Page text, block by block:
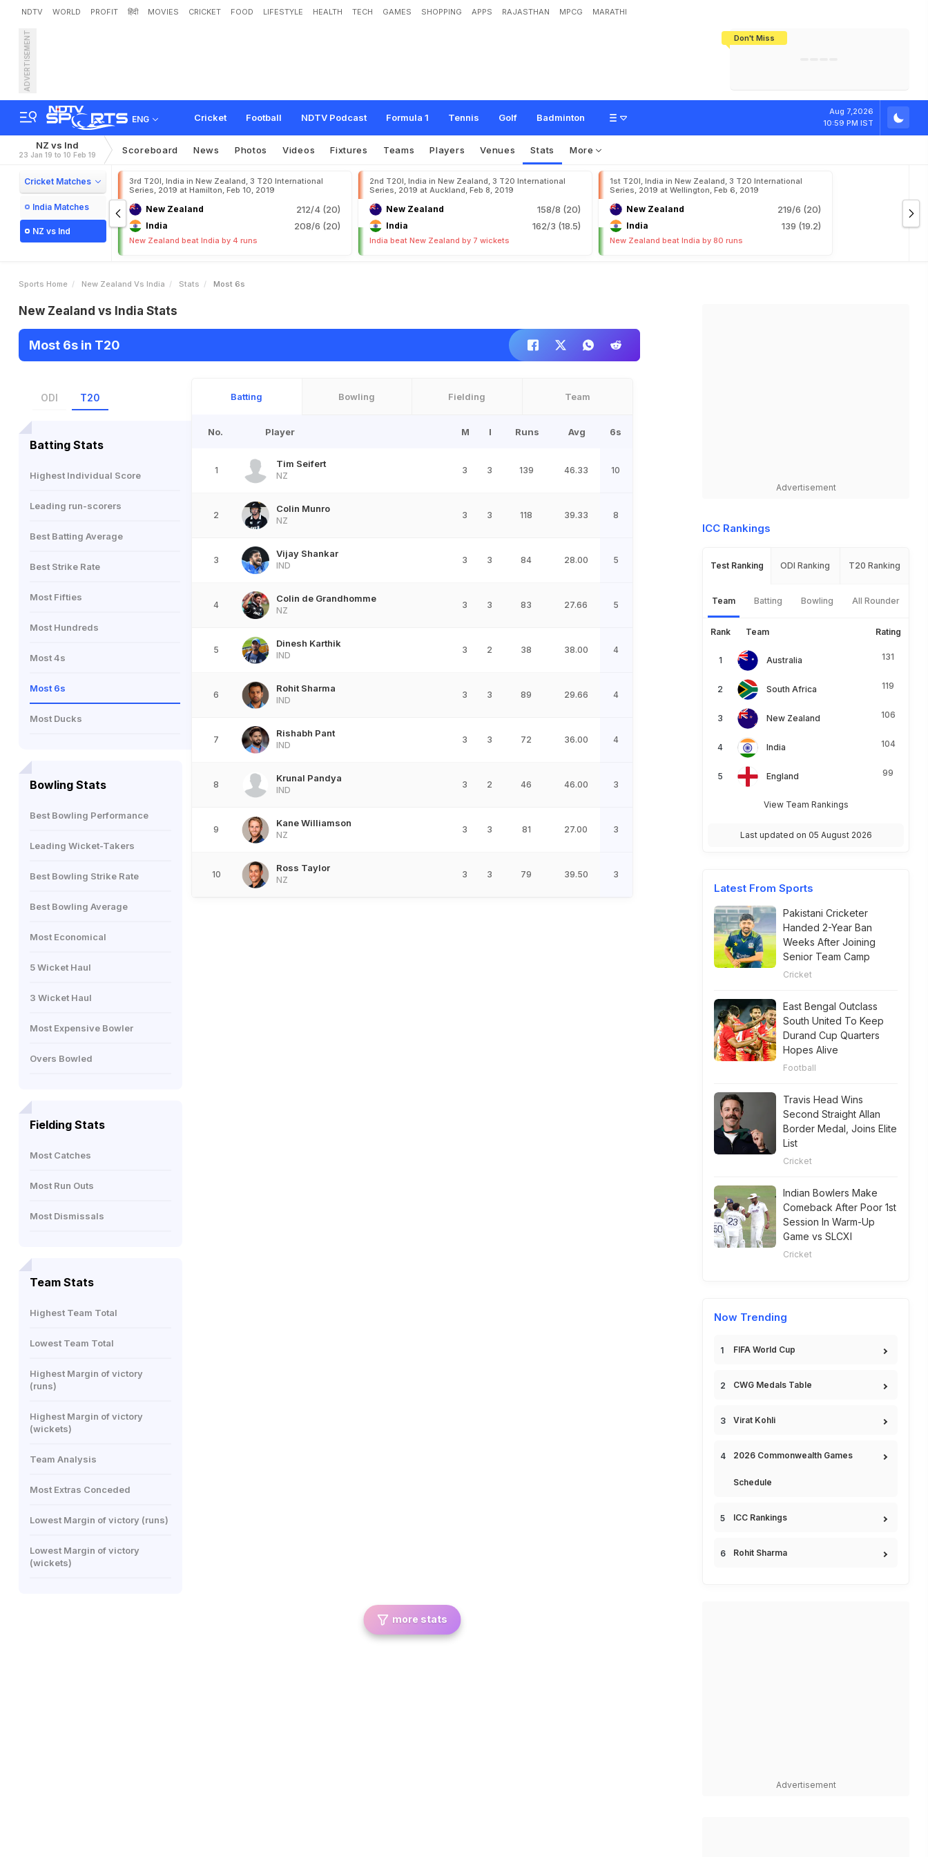
NDTV WORLD PROFIT हिंदी MOVIES CRICKET FOOD LIFESTYLE HEALTH TECH GAMES SHOPPING APPS RAJASTHAN MPCG MARATHI
Don't Miss
ADVERTISEMENT
ENG Cricket Football NDTV Podcast Formula 1 Tennis Golf Badminton
Aug 7,2026
10:59 PM IST
NZ vs Ind
23 Jan 19 to 10 Feb 19 Scoreboard News Photos Videos Fixtures Teams Players Venues Stats More
Cricket Matches
India Matches
NZ vs Ind
3rd T20I, India in New Zealand, 3 T20 International
Series, 2019 at Hamilton, Feb 10, 2019
New Zealand 212/4 (20)
India 208/6 (20)
New Zealand beat India by 4 runs
2nd T20I, India in New Zealand, 3 T20 International
Series, 2019 at Auckland, Feb 8, 2019
New Zealand 158/8 (20)
India 162/3 (18.5)
India beat New Zealand by 7 wickets
1st T20I, India in New Zealand, 3 T20 International
Series, 2019 at Wellington, Feb 6, 2019
New Zealand 219/6 (20)
India 139 (19.2)
New Zealand beat India by 80 runs
Sports Home New Zealand Vs India Stats Most 6s
New Zealand vs India Stats
Most 6s in T20
ODI T20
Batting Stats
Highest Individual Score
Leading run-scorers
Best Batting Average
Best Strike Rate
Most Fifties
Most Hundreds
Most 4s
Most 6s
Most Ducks
Bowling Stats
Best Bowling Performance
Leading Wicket-Takers
Best Bowling Strike Rate
Best Bowling Average
Most Economical
5 Wicket Haul
3 Wicket Haul
Most Expensive Bowler
Overs Bowled
Fielding Stats
Most Catches
Most Run Outs
Most Dismissals
Team Stats
Highest Team Total
Lowest Team Total
Highest Margin of victory
(runs)
Highest Margin of victory
(wickets)
Team Analysis
Most Extras Conceded
Lowest Margin of victory (runs)
Lowest Margin of victory
(wickets)
Batting Bowling Fielding Team
No. Player M I Runs Avg 6s
1
Tim Seifert
NZ
3 3 139 46.33 10
2
Colin Munro
NZ
3 3 118 39.33 8
3
Vijay Shankar
IND
3 3 84 28.00 5
4
Colin de Grandhomme
NZ
3 3 83 27.66 5
5
Dinesh Karthik
IND
3 2 38 38.00 4
6
Rohit Sharma
IND
3 3 89 29.66 4
7
Rishabh Pant
IND
3 3 72 36.00 4
8
Krunal Pandya
IND
3 2 46 46.00 3
9
Kane Williamson
NZ
3 3 81 27.00 3
10
Ross Taylor
NZ
3 3 79 39.50 3
more stats
Advertisement
ICC Rankings
Test Ranking ODI Ranking T20 Ranking
Team Batting Bowling All Rounder
Rank Team Rating
Australia 131
South Africa 119
New Zealand 106
India 104
England 99
View Team Rankings
Last updated on 05 August 2026
Latest From Sports
Pakistani Cricketer
Handed 2-Year Ban
Weeks After Joining
Senior Team Camp
Cricket
East Bengal Outclass
South United To Keep
Durand Cup Quarters
Hopes Alive
Football
Travis Head Wins
Second Straight Allan
Border Medal, Joins Elite
List
Cricket
Indian Bowlers Make
Comeback After Poor 1st
Session In Warm-Up
Game vs SLCXI
Cricket
Now Trending
FIFA World Cup
CWG Medals Table
Virat Kohli
2026 Commonwealth Games
Schedule
ICC Rankings
Rohit Sharma
Advertisement